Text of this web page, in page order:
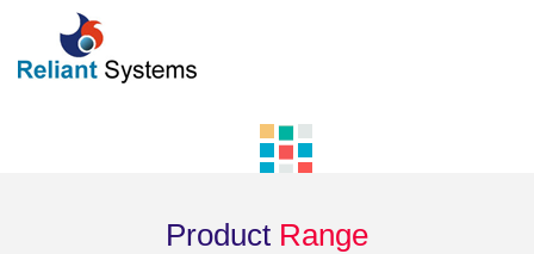
Product Range